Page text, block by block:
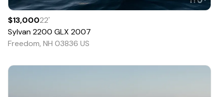
$13,00022'
Sylvan2200 GLX 2007
Freedom, NH 03836 US